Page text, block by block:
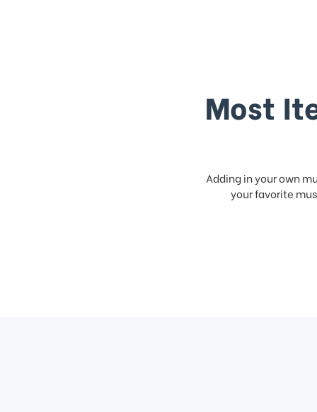
Most
Adding in your own
your favorite